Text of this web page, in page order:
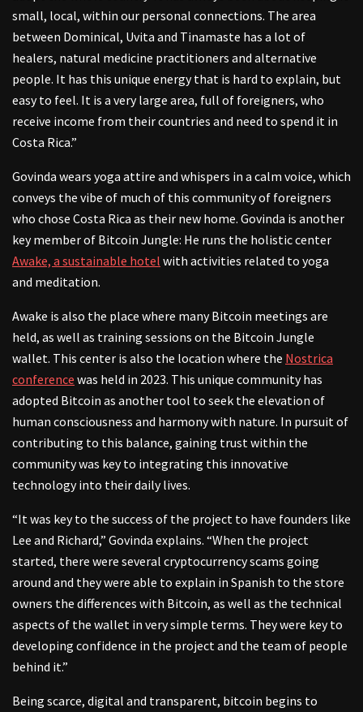
small, local, within our personal connections. The area
between Dominical, Uvita and Tinamaste has a lot of
healers, natural medicine practitioners and alternative
people. It has this unique energy that is hard to explain, but
easy to feel. It is a very large area, full of foreigners, who
receive income from their countries and need to spend it in
Costa Rica.”
Govinda wears yoga attire and whispers in a calm voice, which
conveys the vibe of much of this community of foreigners
who chose Costa Rica as their new home. Govinda is another
key member of Bitcoin Jungle: He runs the holistic center
Awake, a sustainable hotel with activities related to yoga
and meditation.
Awake is also the place where many Bitcoin meetings are
held, as well as training sessions on the Bitcoin Jungle
wallet. This center is also the location where the Nostrica
conference was held in 2023. This unique community has
adopted Bitcoin as another tool to seek the elevation of
human consciousness and harmony with nature. In pursuit of
contributing to this balance, gaining trust within the
community was key to integrating this innovative
technology into their daily lives.
“It was key to the success of the project to have founders like
Lee and Richard,” Govinda explains. “When the project
started, there were several cryptocurrency scams going
around and they were able to explain in Spanish to the store
owners the differences with Bitcoin, as well as the technical
aspects of the wallet in very simple terms. They were key to
developing confidence in the project and the team of people
behind it.”
Being scarce, digital and transparent, bitcoin begins to